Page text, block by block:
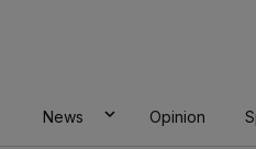
News Opinion